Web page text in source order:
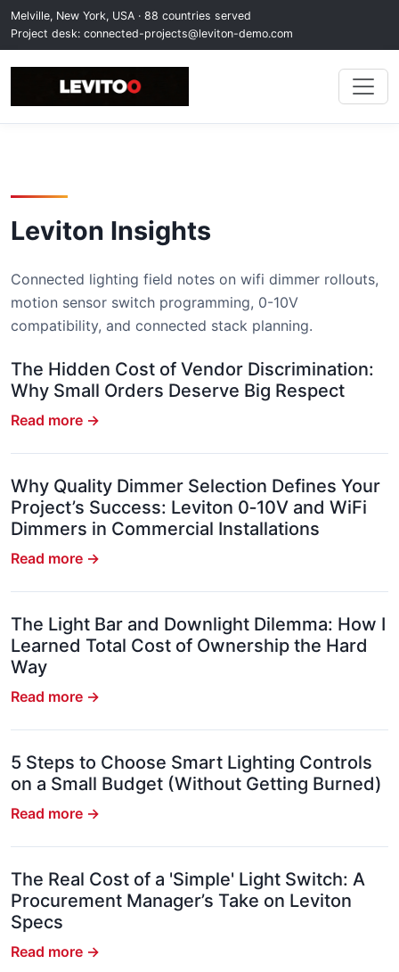
Melville, New York, USA · 88 countries served
Project desk: connected-projects@leviton-demo.com
Leviton Insights
Connected lighting field notes on wifi dimmer rollouts,
motion sensor switch programming, 0-10V
compatibility, and connected stack planning.
The Hidden Cost of Vendor Discrimination:
Why Small Orders Deserve Big Respect
Read more →
Why Quality Dimmer Selection Defines Your
Project’s Success: Leviton 0‑10V and WiFi
Dimmers in Commercial Installations
Read more →
The Light Bar and Downlight Dilemma: How I
Learned Total Cost of Ownership the Hard
Way
Read more →
5 Steps to Choose Smart Lighting Controls
on a Small Budget (Without Getting Burned)
Read more →
The Real Cost of a 'Simple' Light Switch: A
Procurement Manager’s Take on Leviton
Specs
Read more →